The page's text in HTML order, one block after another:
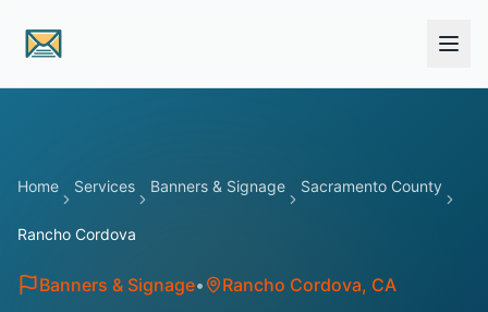
Home Services Banners & Signage Sacramento County
Rancho Cordova
Banners & Signage• Rancho Cordova, CA